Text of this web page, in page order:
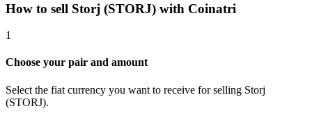
How to sell Storj (STORJ) with Coinatri
1
Choose your pair and amount
Select the fiat currency you want to receive for selling Storj
(STORJ).